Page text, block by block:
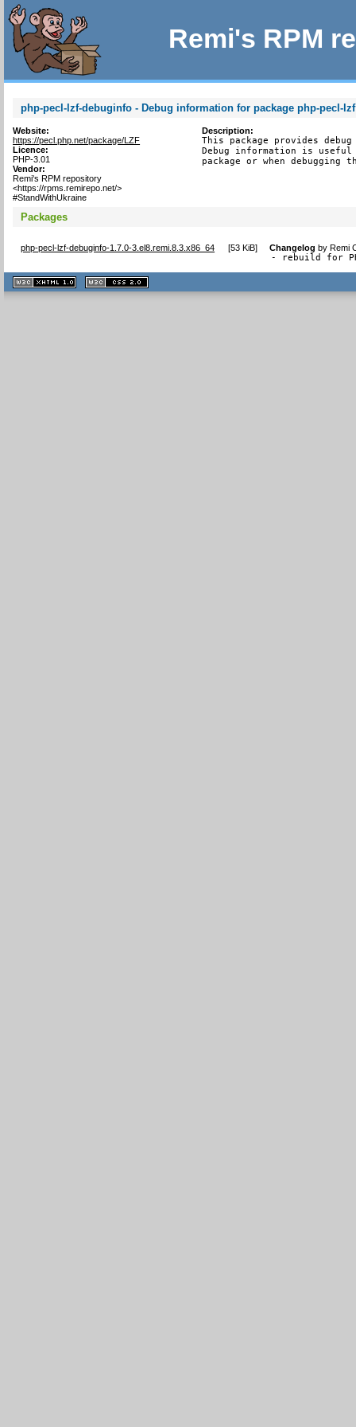
Remi's RPM
php-pecl-lzf-debuginfo - Debug information for package php-pecl-lzf
Website:
https://pecl.php.net/package/LZF
Licence:
PHP-3.01
Vendor:
Remi's RPM repository
<https://rpms.remirepo.net/>
#StandWithUkraine
Description:
This package provides
Debug information is
package or when debugging
Packages
php-pecl-lzf-debuginfo-1.7.0-3.el8.remi.8.3.x86_64 [53 KiB] Changelog byRemi
- rebuild for
XHTML
1.1 valide
2.0 valide